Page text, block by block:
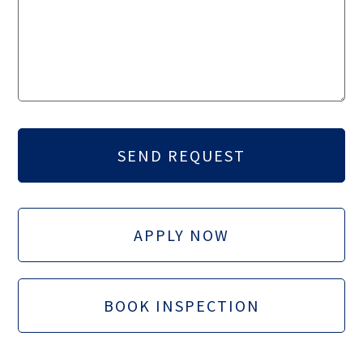
APPLY NOW
BOOK INSPECTION